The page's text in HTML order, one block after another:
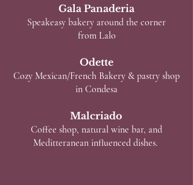
Gala Panaderia
Speakeasy bakery around the corner
from Lalo
Odette
Cozy Mexican/French Bakery & pastry shop
in Condesa
Malcriado
Coffee shop, natural wine bar, and
Meditteranean influenced dishes.